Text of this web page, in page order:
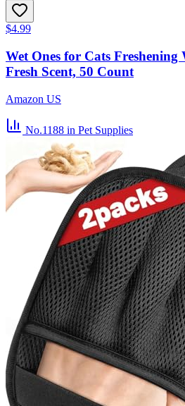
$4.99
Wet Ones for Cats Freshening
Fresh Scent, 50 Count
Amazon US
No.1188 in Pet Supplies